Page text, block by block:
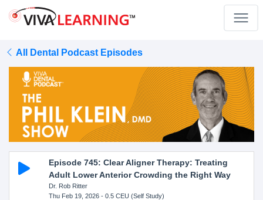
All Dental Podcast Episodes
Episode 745: Clear Aligner Therapy: Treating
Adult Lower Anterior Crowding the Right Way
Dr. Rob Ritter
Thu Feb 19, 2026- 0.5 CEU (Self Study)